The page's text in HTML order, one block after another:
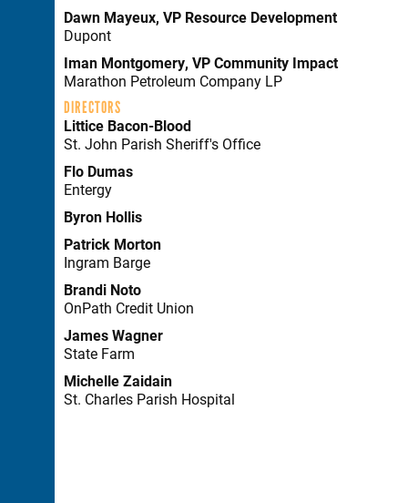
Dawn Mayeux, VP Resource Development
Dupont
Iman Montgomery, VP Community Impact
Marathon Petroleum Company LP
DIRECTORS
Littice Bacon-Blood
St. John Parish Sheriff's Office
Flo Dumas
Entergy
Byron Hollis
Patrick Morton
Ingram Barge
Brandi Noto
OnPath Credit Union
James Wagner
State Farm
Michelle Zaidain
St. Charles Parish Hospital